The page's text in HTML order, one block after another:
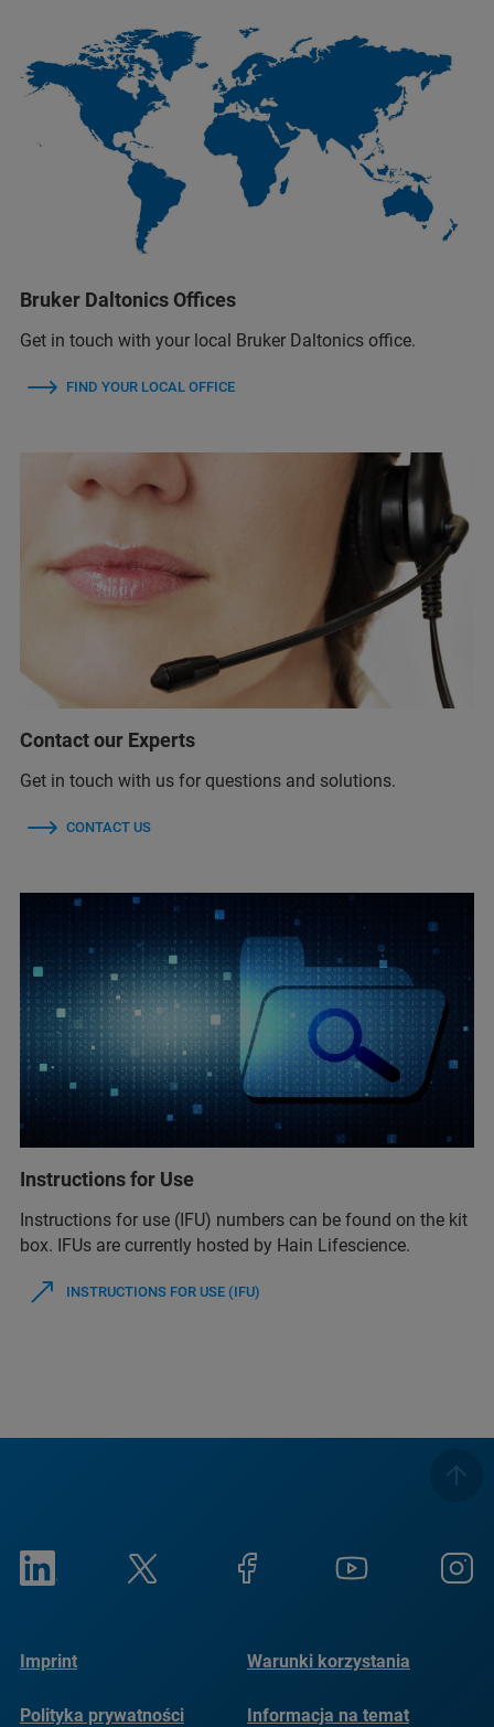
Bruker Daltonics Offices
Get in touch with your local Bruker Daltonics office.
FIND YOUR LOCAL OFFICE
Contact our Experts
Get in touch with us for questions and solutions.
CONTACT US
Instructions for Use
Instructions for use (IFU) numbers can be found on the kit
box. IFUs are currently hosted by Hain Lifescience.
INSTRUCTIONS FOR USE (IFU)
Imprint Warunki korzystania
Polityka prywatności Informacja na temat